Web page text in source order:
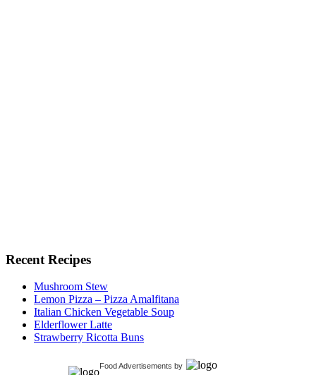
Recent Recipes
Mushroom Stew
Lemon Pizza – Pizza Amalfitana
Italian Chicken Vegetable Soup
Elderflower Latte
Strawberry Ricotta Buns
Food Advertisements by